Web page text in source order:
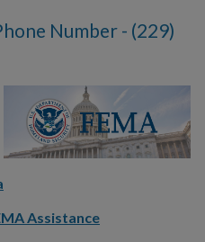
SAFETY
Number - (229)
Assistance